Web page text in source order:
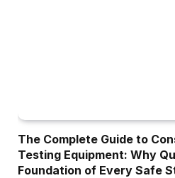
The Complete Guide to
Testing Equipment: Why
Foundation of Every Safe